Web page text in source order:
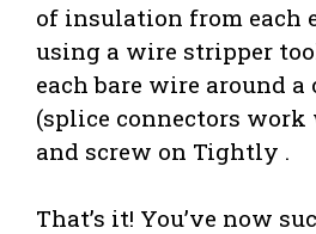
of insulation from each
using a wire stripper
each bare wire around a
(splice connectors
and screw on Tightly .
That’s it! You’ve now